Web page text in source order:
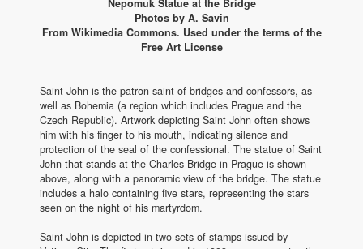
Nepomuk Statue at the Bridge
Photos by A. Savin
From Wikimedia Commons. Used under the terms of the
Free Art License
Saint John is the patron saint of bridges and confessors, as
well as Bohemia (a region which includes Prague and the
Czech Republic). Artwork depicting Saint John often shows
him with his finger to his mouth, indicating silence and
protection of the seal of the confessional. The statue of Saint
John that stands at the Charles Bridge in Prague is shown
above, along with a panoramic view of the bridge. The statue
includes a halo containing five stars, representing the stars
seen on the night of his martyrdom.
Saint John is depicted in two sets of stamps issued by